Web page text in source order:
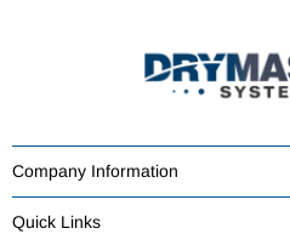
Company Information
Quick Links